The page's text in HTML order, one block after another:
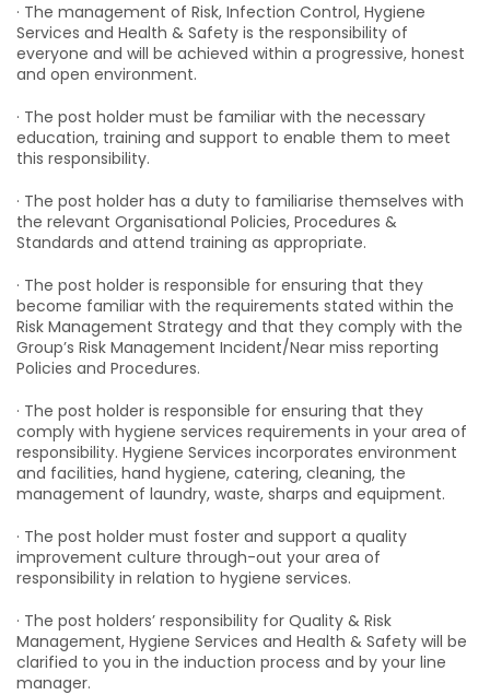
· The management of Risk, Infection Control, Hygiene
Services and Health & Safety is the responsibility of
everyone and will be achieved within a progressive, honest
and open environment.
· The post holder must be familiar with the necessary
education, training and support to enable them to meet
this responsibility.
· The post holder has a duty to familiarise themselves with
the relevant Organisational Policies, Procedures &
Standards and attend training as appropriate.
· The post holder is responsible for ensuring that they
become familiar with the requirements stated within the
Risk Management Strategy and that they comply with the
Group’s Risk Management Incident/Near miss reporting
Policies and Procedures.
· The post holder is responsible for ensuring that they
comply with hygiene services requirements in your area of
responsibility. Hygiene Services incorporates environment
and facilities, hand hygiene, catering, cleaning, the
management of laundry, waste, sharps and equipment.
· The post holder must foster and support a quality
improvement culture through-out your area of
responsibility in relation to hygiene services.
· The post holders’ responsibility for Quality & Risk
Management, Hygiene Services and Health & Safety will be
clarified to you in the induction process and by your line
manager.